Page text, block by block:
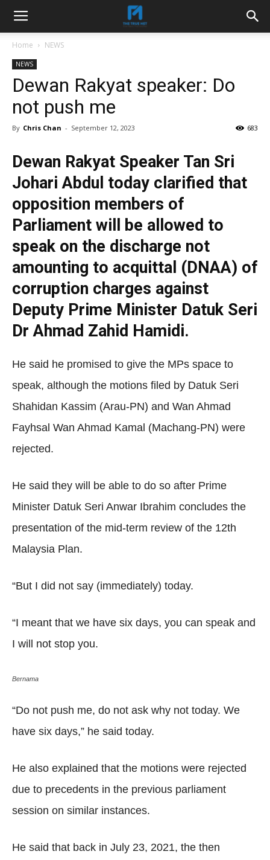
Home NEWS
NEWS
Dewan Rakyat speaker: Do
not push me
By Chris Chan - September 12, 2023 683
Dewan Rakyat Speaker Tan Sri
Johari Abdul today clarified that
opposition members of
Parliament will be allowed to
speak on the discharge not
amounting to acquittal (DNAA) of
corruption charges against
Deputy Prime Minister Datuk Seri
Dr Ahmad Zahid Hamidi.
He said he promised to give the MPs space to
speak, although the motions filed by Datuk Seri
Shahidan Kassim (Arau-PN) and Wan Ahmad
Fayhsal Wan Ahmad Kamal (Machang-PN) were
rejected.
He said they will be able to do so after Prime
Minister Datuk Seri Anwar Ibrahim concludes the
presentation of the mid-term review of the 12th
Malaysia Plan.
“But I did not say (immediately) today.
“I meant that we have six days, you can speak and
I will not stop you.
Bernama
“Do not push me, do not ask why not today. We
have six days,” he said today.
He also explained that the motions were rejected
due to precedents in the previous parliament
session on similar instances.
He said that back in July 23, 2021, the then